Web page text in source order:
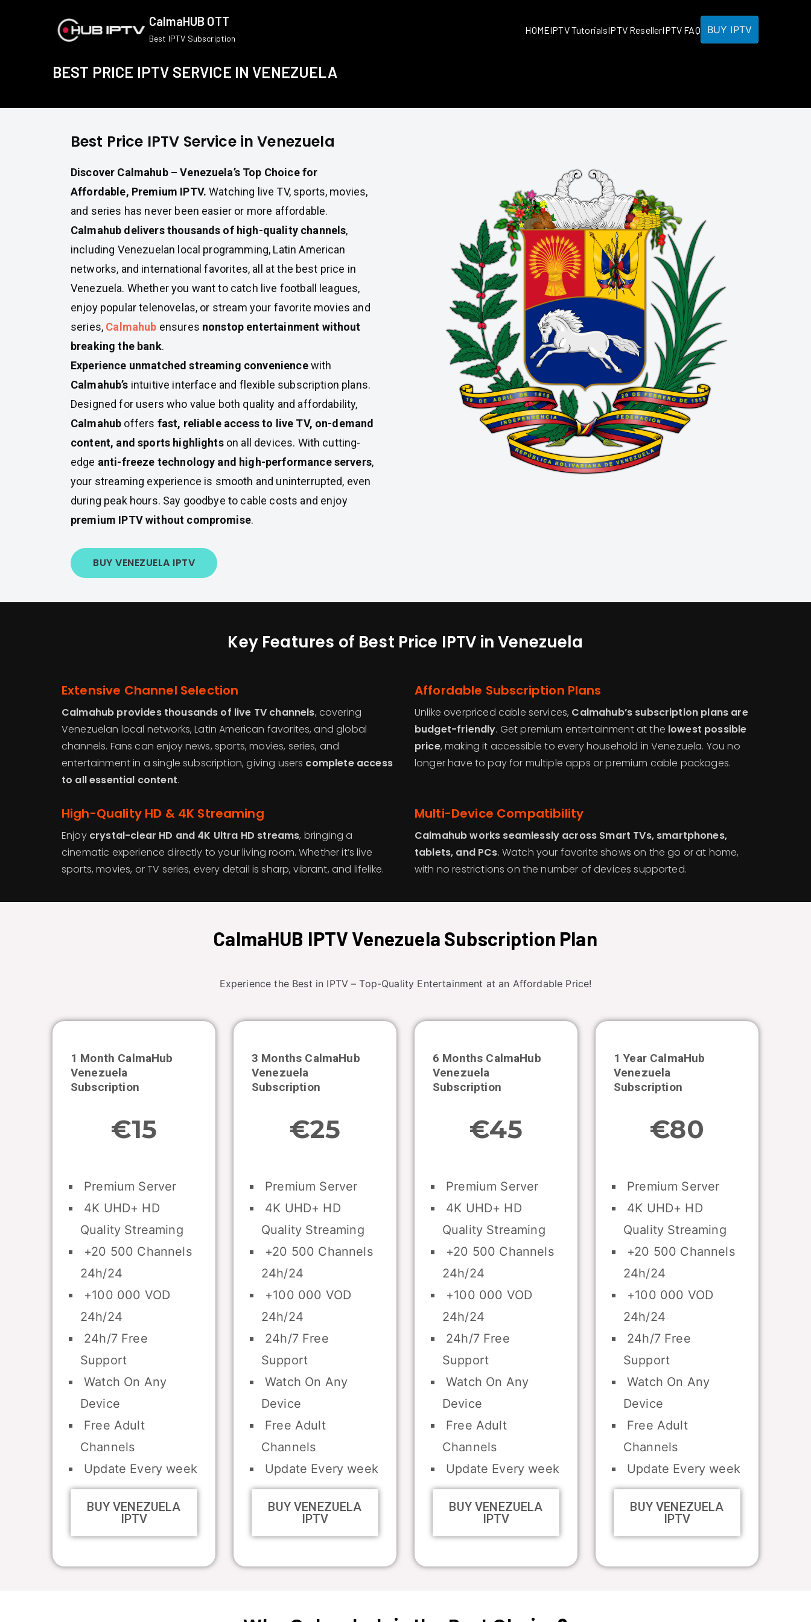
CalmaHUB OTT
Best IPTV Subscription
HOMEIPTV TutorialsIPTV ResellerIPTV FAQ BUY IPTV
BEST PRICE IPTV SERVICE IN VENEZUELA
Best Price IPTV Service in Venezuela
Discover Calmahub – Venezuela’s Top Choice for
Affordable, Premium IPTV. Watching live TV, sports, movies,
and series has never been easier or more affordable.
Calmahub delivers thousands of high-quality channels,
including Venezuelan local programming, Latin American
networks, and international favorites, all at the best price in
Venezuela. Whether you want to catch live football leagues,
enjoy popular telenovelas, or stream your favorite movies and
series, Calmahub ensures nonstop entertainment without
breaking the bank.
Experience unmatched streaming conveniencewith
Calmahub’s intuitive interface and flexible subscription plans.
Designed for users who value both quality and affordability,
Calmahub offers fast, reliable access to live TV, on-demand
content, and sports highlightson all devices. With cutting-
edge anti-freeze technology and high-performance servers,
your streaming experience is smooth and uninterrupted, even
during peak hours. Say goodbye to cable costs and enjoy
premium IPTV without compromise.
BUY VENEZUELA IPTV
Key Features of Best Price IPTV in Venezuela
Extensive Channel Selection
Calmahub provides thousands of live TV channels, covering
Venezuelan local networks, Latin American favorites, and global
channels. Fans can enjoy news, sports, movies, series, and
entertainment in a single subscription, giving users complete access
to all essential content.
Affordable Subscription Plans
Unlike overpriced cable services, Calmahub’s subscription plans are
budget-friendly. Get premium entertainment at the lowest possible
price, making it accessible to every household in Venezuela. You no
longer have to pay for multiple apps or premium cable packages.
High-Quality HD & 4K Streaming
Enjoy crystal-clear HD and 4K Ultra HD streams, bringing a
cinematic experience directly to your living room. Whether it’s live
sports, movies, or TV series, every detail is sharp, vibrant, and lifelike.
Multi-Device Compatibility
Calmahub works seamlessly across Smart TVs, smartphones,
tablets, and PCs. Watch your favorite shows on the go or at home,
with no restrictions on the number of devices supported.
CalmaHUB IPTV Venezuela Subscription Plan
Experience the Best in IPTV – Top-Quality Entertainment at an Affordable Price!
1 Month CalmaHub
Venezuela
Subscription
€15
Premium Server
4K UHD+ HD
Quality Streaming
+20 500 Channels
24h/24
+100 000 VOD
24h/24
24h/7 Free
Support
Watch On Any
Device
Free Adult
Channels
Update Every week
BUY VENEZUELA
IPTV
3 Months CalmaHub
Venezuela
Subscription
€25
Premium Server
4K UHD+ HD
Quality Streaming
+20 500 Channels
24h/24
+100 000 VOD
24h/24
24h/7 Free
Support
Watch On Any
Device
Free Adult
Channels
Update Every week
BUY VENEZUELA
IPTV
6 Months CalmaHub
Venezuela
Subscription
€45
Premium Server
4K UHD+ HD
Quality Streaming
+20 500 Channels
24h/24
+100 000 VOD
24h/24
24h/7 Free
Support
Watch On Any
Device
Free Adult
Channels
Update Every week
BUY VENEZUELA
IPTV
1 Year CalmaHub
Venezuela
Subscription
€80
Premium Server
4K UHD+ HD
Quality Streaming
+20 500 Channels
24h/24
+100 000 VOD
24h/24
24h/7 Free
Support
Watch On Any
Device
Free Adult
Channels
Update Every week
BUY VENEZUELA
IPTV